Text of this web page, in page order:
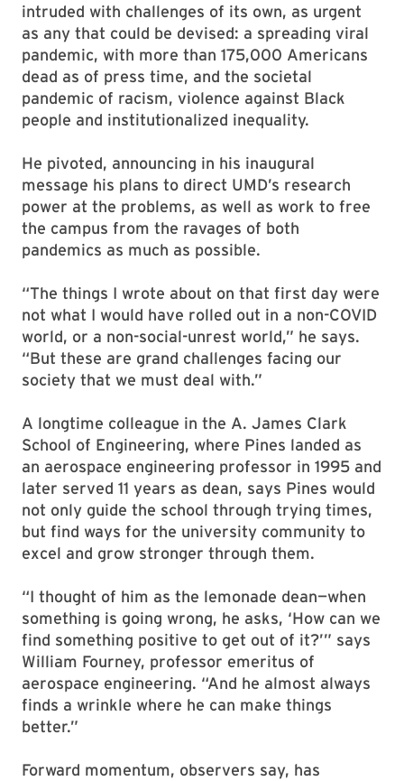
intruded with challenges of its own, as urgent
as any that could be devised: a spreading viral
pandemic, with more than 175,000 Americans
dead as of press time, and the societal
pandemic of racism, violence against Black
people and institutionalized inequality.
He pivoted, announcing in his inaugural
message his plans to direct UMD’s research
power at the problems, as well as work to free
the campus from the ravages of both
pandemics as much as possible.
“The things I wrote about on that first day were
not what I would have rolled out in a non-COVID
world, or a non-social-unrest world,” he says.
“But these are grand challenges facing our
society that we must deal with.”
A longtime colleague in the A. James Clark
School of Engineering, where Pines landed as
an aerospace engineering professor in 1995 and
later served 11 years as dean, says Pines would
not only guide the school through trying times,
but find ways for the university community to
excel and grow stronger through them.
“I thought of him as the lemonade dean—when
something is going wrong, he asks, ‘How can we
find something positive to get out of it?’” says
William Fourney, professor emeritus of
aerospace engineering. “And he almost always
finds a wrinkle where he can make things
better.”
Forward momentum, observers say, has